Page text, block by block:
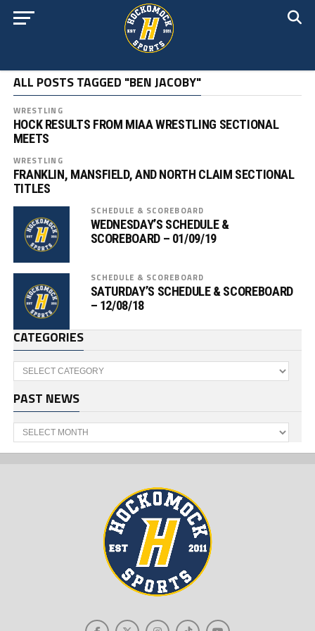
ALL POSTS TAGGED "BEN JACOBY"
WRESTLING
HOCK RESULTS FROM MIAA WRESTLING SECTIONAL
MEETS
WRESTLING
FRANKLIN, MANSFIELD, AND NORTH CLAIM SECTIONAL
TITLES
SCHEDULE & SCOREBOARD
WEDNESDAY’S SCHEDULE &
SCOREBOARD – 01/09/19
SCHEDULE & SCOREBOARD
SATURDAY’S SCHEDULE & SCOREBOARD
– 12/08/18
CATEGORIES
Categories
PAST NEWS
Past
News